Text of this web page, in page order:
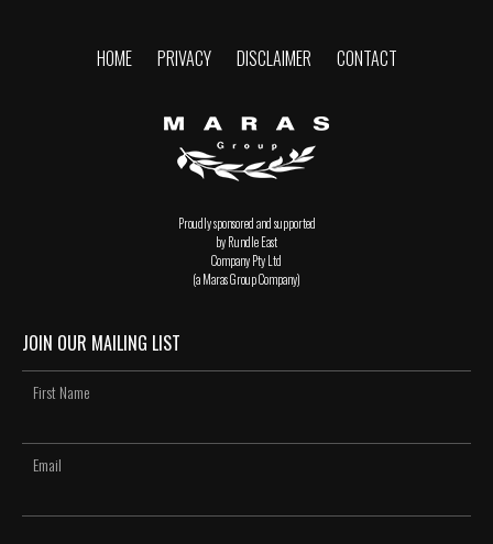
HOME PRIVACY DISCLAIMER CONTACT
Proudly sponsored and supported
by Rundle East
Company Pty Ltd
(a Maras Group Company)
JOIN OUR MAILING LIST